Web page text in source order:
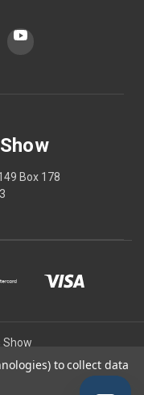
Box 178
Show
of The Church of the
Institute/Center.
to collect data